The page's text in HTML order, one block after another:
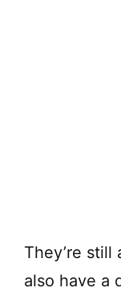
They’re still
also have a